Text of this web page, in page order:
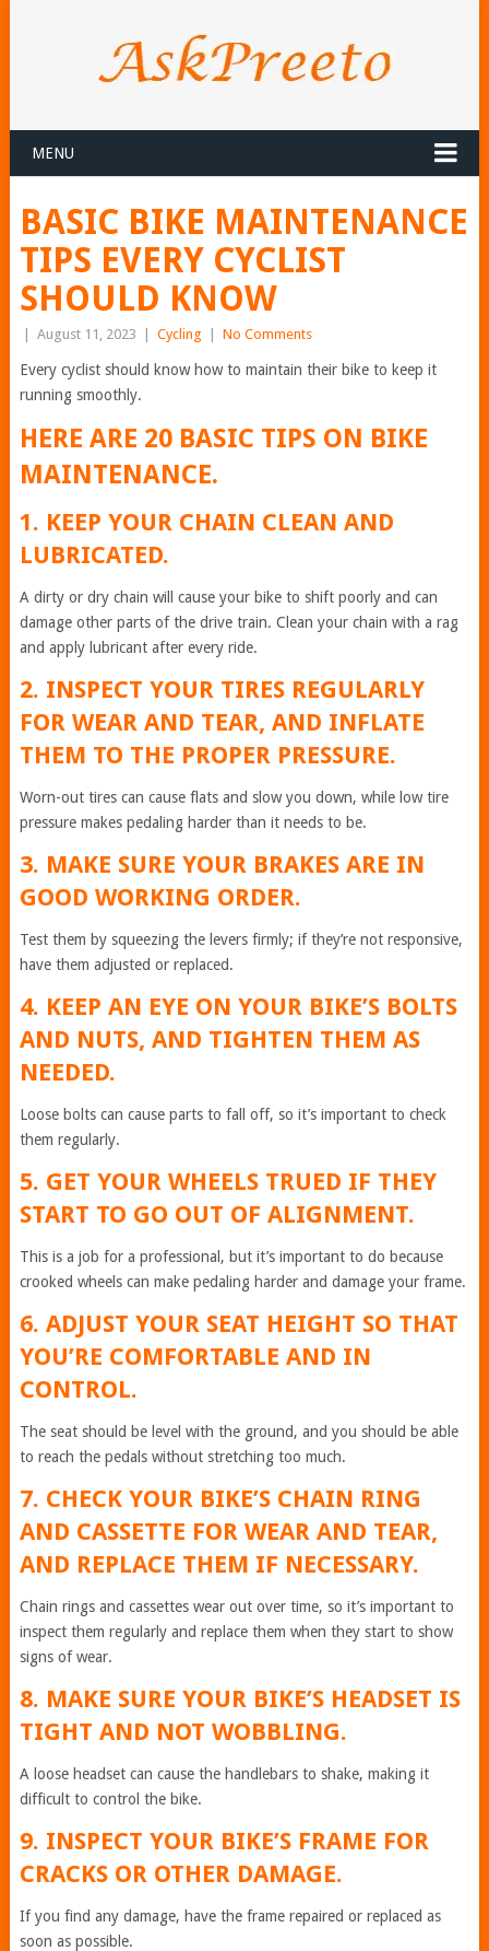
MENU
BASIC BIKE MAINTENANCE
TIPS EVERY CYCLIST
SHOULD KNOW
August 11, 2023 Cycling No Comments
Every cyclist should know how to maintain their bike to keep it
running smoothly.
HERE ARE 20 BASIC TIPS ON BIKE
MAINTENANCE.
1. KEEP YOUR CHAIN CLEAN AND
LUBRICATED.
A dirty or dry chain will cause your bike to shift poorly and can
damage other parts of the drive train. Clean your chain with a rag
and apply lubricant after every ride.
2. INSPECT YOUR TIRES REGULARLY
FOR WEAR AND TEAR, AND INFLATE
THEM TO THE PROPER PRESSURE.
Worn-out tires can cause flats and slow you down, while low tire
pressure makes pedaling harder than it needs to be.
3. MAKE SURE YOUR BRAKES ARE IN
GOOD WORKING ORDER.
Test them by squeezing the levers firmly; if they’re not responsive,
have them adjusted or replaced.
4. KEEP AN EYE ON YOUR BIKE’S BOLTS
AND NUTS, AND TIGHTEN THEM AS
NEEDED.
Loose bolts can cause parts to fall off, so it’s important to check
them regularly.
5. GET YOUR WHEELS TRUED IF THEY
START TO GO OUT OF ALIGNMENT.
This is a job for a professional, but it’s important to do because
crooked wheels can make pedaling harder and damage your frame.
6. ADJUST YOUR SEAT HEIGHT SO THAT
YOU’RE COMFORTABLE AND IN
CONTROL.
The seat should be level with the ground, and you should be able
to reach the pedals without stretching too much.
7. CHECK YOUR BIKE’S CHAIN RING
AND CASSETTE FOR WEAR AND TEAR,
AND REPLACE THEM IF NECESSARY.
Chain rings and cassettes wear out over time, so it’s important to
inspect them regularly and replace them when they start to show
signs of wear.
8. MAKE SURE YOUR BIKE’S HEADSET IS
TIGHT AND NOT WOBBLING.
A loose headset can cause the handlebars to shake, making it
difficult to control the bike.
9. INSPECT YOUR BIKE’S FRAME FOR
CRACKS OR OTHER DAMAGE.
If you find any damage, have the frame repaired or replaced as
soon as possible.